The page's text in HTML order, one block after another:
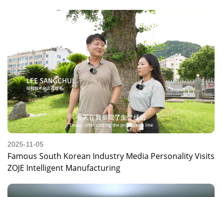
2025-11-05
Famous South Korean Industry Media Personality Visits
ZOJE Intelligent Manufacturing